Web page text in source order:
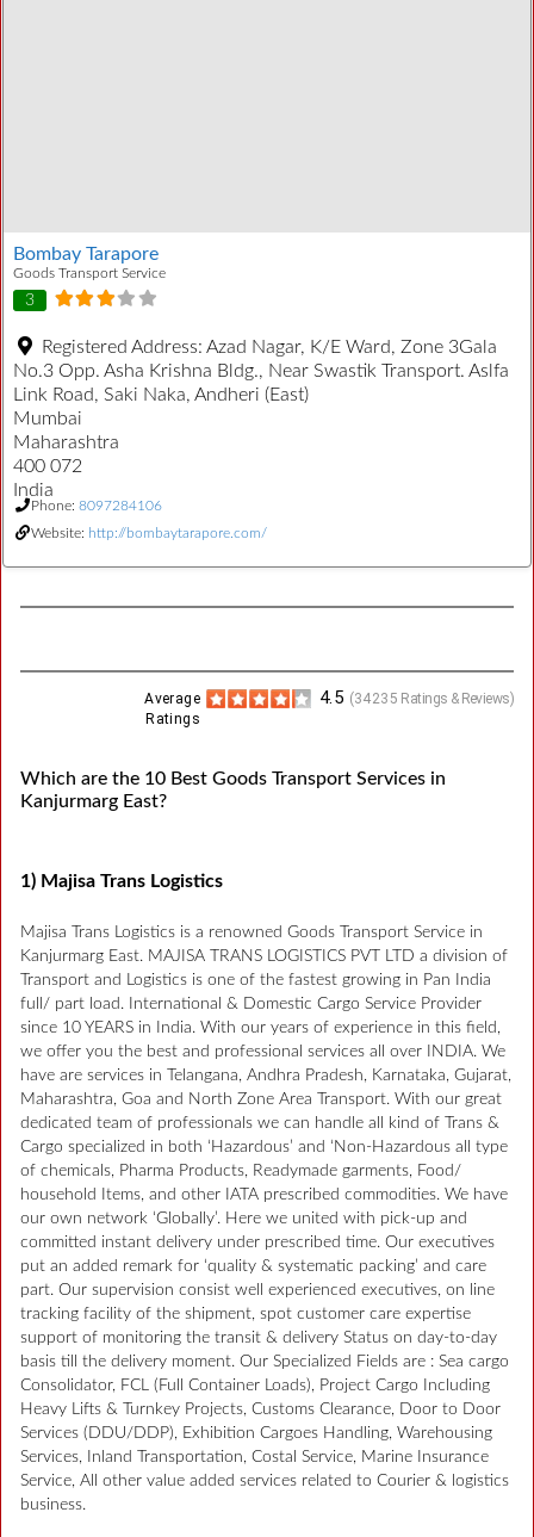
Bombay Tarapore
Goods Transport Service
3
Registered Address: Azad Nagar, K/E Ward, Zone 3Gala
No.3 Opp. Asha Krishna Bldg., Near Swastik Transport. Aslfa
Link Road, Saki Naka, Andheri (East)
Mumbai
Maharashtra
400 072
India
Phone: 8097284106
Website: http://bombaytarapore.com/
(34235 Ratings & Reviews)
4.5
Average
Ratings
Which are the 10 Best Goods Transport Services in
Kanjurmarg East?
1) Majisa Trans Logistics
Majisa Trans Logistics is a renowned Goods Transport Service in
Kanjurmarg East. MAJISA TRANS LOGISTICS PVT LTD a division of
Transport and Logistics is one of the fastest growing in Pan India
full/ part load. International & Domestic Cargo Service Provider
since 10 YEARS in India. With our years of experience in this field,
we offer you the best and professional services all over INDIA. We
have are services in Telangana, Andhra Pradesh, Karnataka, Gujarat,
Maharashtra, Goa and North Zone Area Transport. With our great
dedicated team of professionals we can handle all kind of Trans &
Cargo specialized in both ‘Hazardous’ and ‘Non-Hazardous all type
of chemicals, Pharma Products, Readymade garments, Food/
household Items, and other IATA prescribed commodities. We have
our own network ‘Globally’. Here we united with pick-up and
committed instant delivery under prescribed time. Our executives
put an added remark for ‘quality & systematic packing’ and care
part. Our supervision consist well experienced executives, on line
tracking facility of the shipment, spot customer care expertise
support of monitoring the transit & delivery Status on day-to-day
basis till the delivery moment. Our Specialized Fields are : Sea cargo
Consolidator, FCL (Full Container Loads), Project Cargo Including
Heavy Lifts & Turnkey Projects, Customs Clearance, Door to Door
Services (DDU/DDP), Exhibition Cargoes Handling, Warehousing
Services, Inland Transportation, Costal Service, Marine Insurance
Service, All other value added services related to Courier & logistics
business.